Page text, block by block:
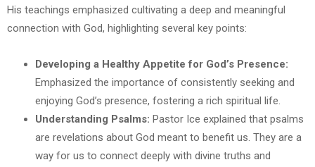
His teachings emphasized cultivating a deep and meaningful
connection with God, highlighting several key points:
Developing a Healthy Appetite for God’s Presence:
Emphasized the importance of consistently seeking and
enjoying God’s presence, fostering a rich spiritual life.
Understanding Psalms: Pastor Ice explained that psalms
are revelations about God meant to benefit us. They are a
way for us to connect deeply with divine truths and